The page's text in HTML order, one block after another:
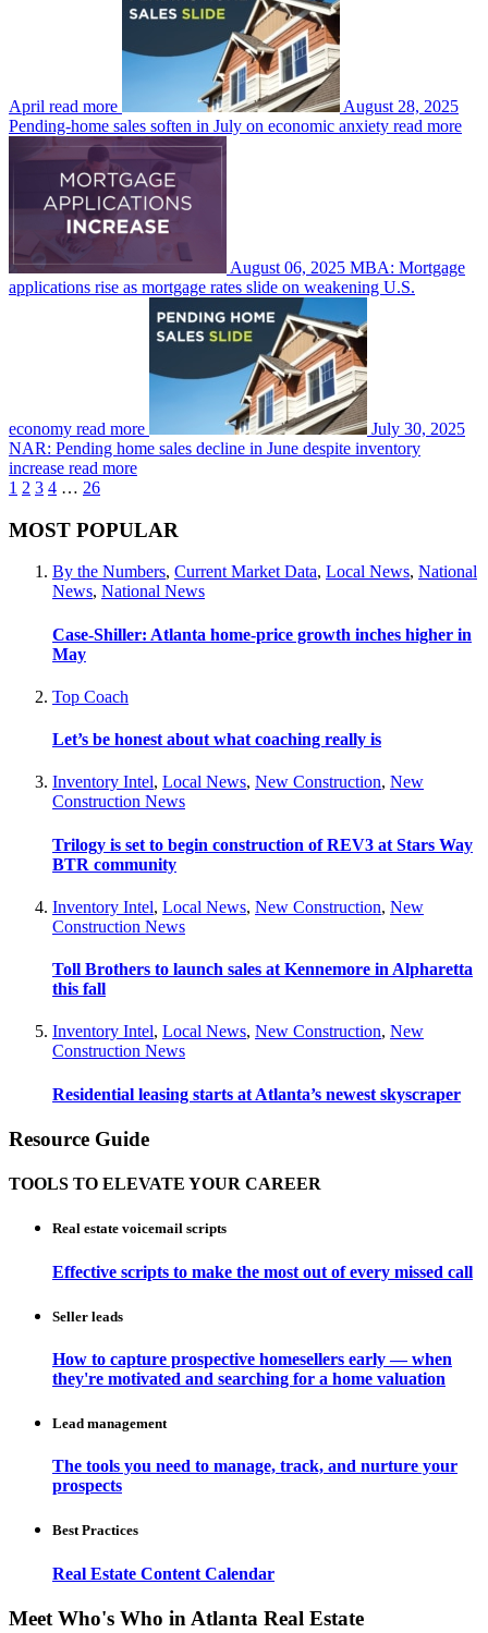
April read more
August 28, 2025
Pending-home sales soften in July on economic anxiety read more
August 06, 2025 MBA: Mortgage
applications rise as mortgage rates slide on weakening U.S.
economy read more
July 30, 2025
NAR: Pending home sales decline in June despite inventory
increase read more
1 2 3 4 … 26
MOST POPULAR
By the Numbers, Current Market Data, Local News, National
News, National News
Case-Shiller: Atlanta home-price growth inches higher in
May
Top Coach
Let’s be honest about what coaching really is
Inventory Intel, Local News, New Construction, New
Construction News
Trilogy is set to begin construction of REV3 at Stars Way
BTR community
Inventory Intel, Local News, New Construction, New
Construction News
Toll Brothers to launch sales at Kennemore in Alpharetta
this fall
Inventory Intel, Local News, New Construction, New
Construction News
Residential leasing starts at Atlanta’s newest skyscraper
Resource Guide
TOOLS TO ELEVATE YOUR CAREER
Real estate voicemail scripts
Effective scripts to make the most out of every missed call
Seller leads
How to capture prospective homesellers early — when
they're motivated and searching for a home valuation
Lead management
The tools you need to manage, track, and nurture your
prospects
Best Practices
Real Estate Content Calendar
Meet Who's Who in Atlanta Real Estate